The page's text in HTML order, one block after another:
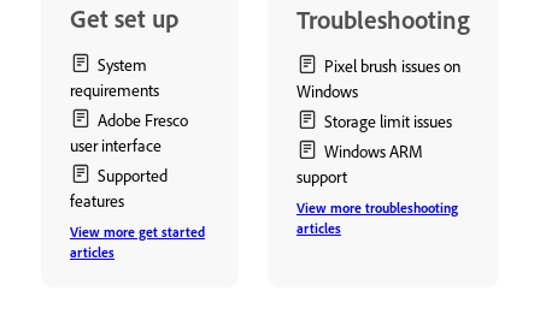
Get set up
System
requirements
Adobe Fresco
user interface
Supported
features
View more get started
articles
Troubleshooting
Pixel brush issues on
Windows
Storage limit issues
Windows ARM
support
View more troubleshooting
articles